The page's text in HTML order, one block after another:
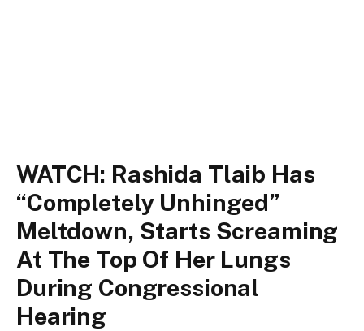
WATCH: Rashida Tlaib Has
“Completely Unhinged”
Meltdown, Starts Screaming
At The Top Of Her Lungs
During Congressional
Hearing